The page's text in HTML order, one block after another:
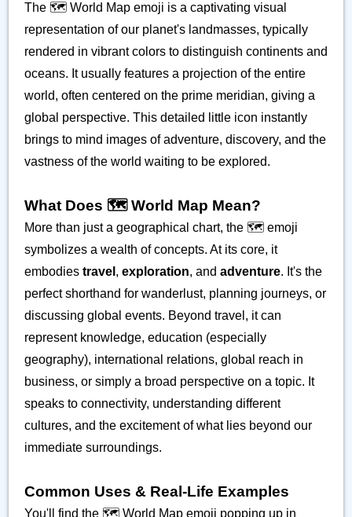
The 🗺️ World Map emoji is a captivating visual
representation of our planet's landmasses, typically
rendered in vibrant colors to distinguish continents and
oceans. It usually features a projection of the entire
world, often centered on the prime meridian, giving a
global perspective. This detailed little icon instantly
brings to mind images of adventure, discovery, and the
vastness of the world waiting to be explored.
What Does 🗺️ World Map Mean?
More than just a geographical chart, the 🗺️ emoji
symbolizes a wealth of concepts. At its core, it
embodies travel , exploration, and adventure. It's the
perfect shorthand for wanderlust, planning journeys, or
discussing global events. Beyond travel, it can
represent knowledge, education (especially
geography), international relations, global reach in
business, or simply a broad perspective on a topic. It
speaks to connectivity, understanding different
cultures, and the excitement of what lies beyond our
immediate surroundings.
Common Uses & Real-Life Examples
You'll find the 🗺️ World Map emoji popping up in